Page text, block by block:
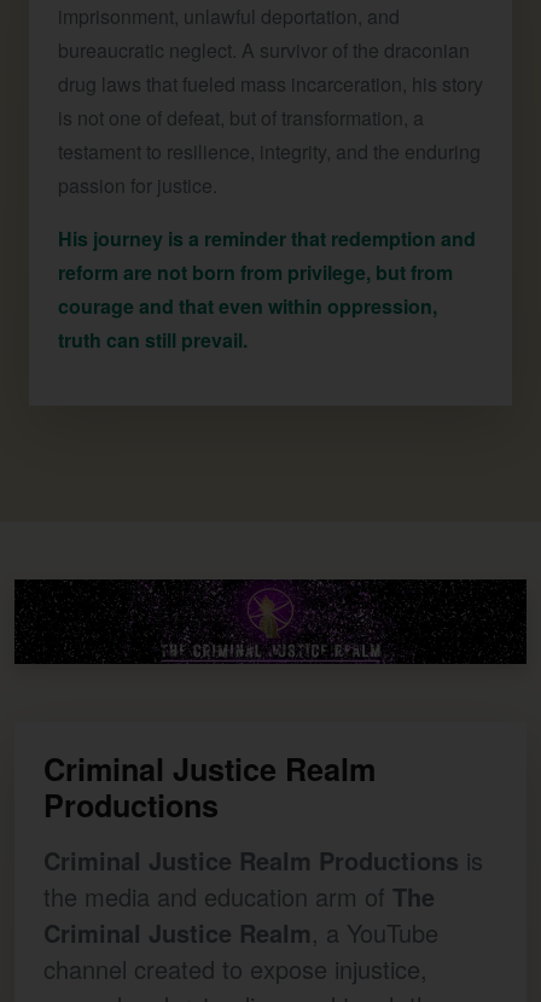
imprisonment, unlawful deportation, and
bureaucratic neglect. A survivor of the draconian
drug laws that fueled mass incarceration, his story
is not one of defeat, but of transformation, a
testament to resilience, integrity, and the enduring
passion for justice.
His journey is a reminder that redemption and
reform are not born from privilege, but from
courage and that even within oppression,
truth can still prevail.
Criminal Justice Realm
Productions
Criminal Justice Realm Productions is
the media and education arm of The
Criminal Justice Realm, a YouTube
channel created to expose injustice,